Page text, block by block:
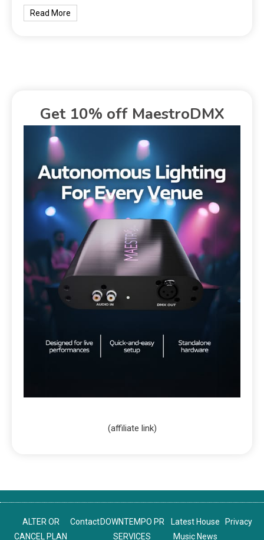
Read More
Get 10% off MaestroDMX
(affiliate link)
ALTER OR
CANCEL PLAN
Contact DOWNTEMPO PR
SERVICES
Latest House
Music News
Privacy